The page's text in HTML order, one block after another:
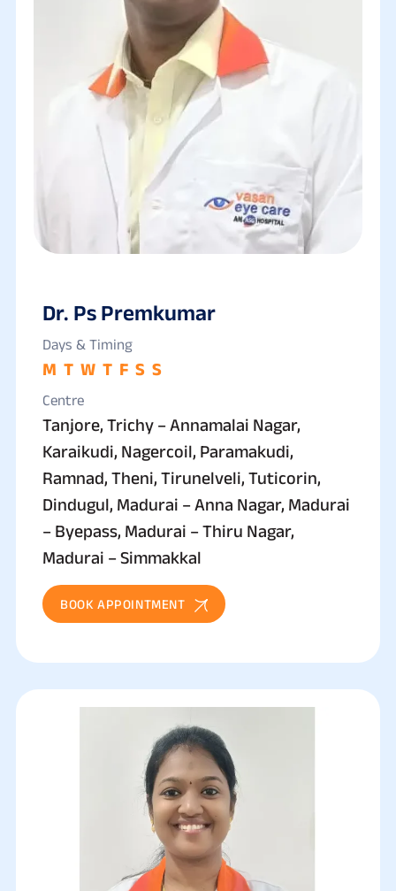
Dr. Ps Premkumar
Days & Timing
M T W T F S S
Centre
Tanjore, Trichy – Annamalai Nagar,
Karaikudi, Nagercoil, Paramakudi,
Ramnad, Theni, Tirunelveli, Tuticorin,
Dindugul, Madurai – Anna Nagar, Madurai
– Byepass, Madurai – Thiru Nagar,
Madurai – Simmakkal
BOOK APPOINTMENT